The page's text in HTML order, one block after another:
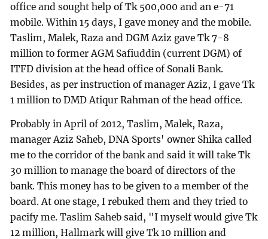
office and sought help of Tk 500,000 and an e-71
mobile. Within 15 days, I gave money and the mobile.
Taslim, Malek, Raza and DGM Aziz gave Tk 7-8
million to former AGM Safiuddin (current DGM) of
ITFD division at the head office of Sonali Bank.
Besides, as per instruction of manager Aziz, I gave Tk
1 million to DMD Atiqur Rahman of the head office.
Probably in April of 2012, Taslim, Malek, Raza,
manager Aziz Saheb, DNA Sports' owner Shika called
me to the corridor of the bank and said it will take Tk
30 million to manage the board of directors of the
bank. This money has to be given to a member of the
board. At one stage, I rebuked them and they tried to
pacify me. Taslim Saheb said, "I myself would give Tk
12 million, Hallmark will give Tk 10 million and